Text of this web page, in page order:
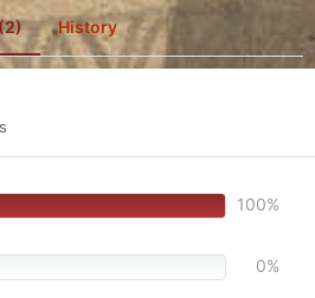
History
100%
0%